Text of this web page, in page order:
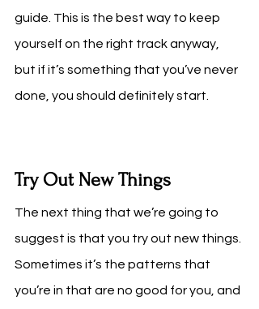
guide. This is the best way to keep
yourself on the right track anyway,
but if it’s something that you’ve never
done, you should definitely start.
Try Out New Things
The next thing that we’re going to
suggest is that you try out new things.
Sometimes it’s the patterns that
you’re in that are no good for you, and